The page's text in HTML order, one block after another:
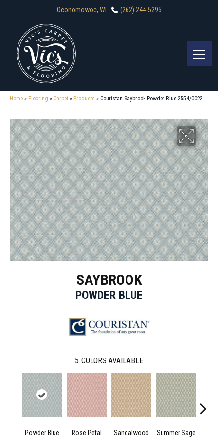
Oconomowoc, WI (262) 244-5295
Home » Flooring » Carpet » Products » Couristan Saybrook Powder Blue 2554/0022
SAYBROOK
POWDER BLUE
5 COLORS AVAILABLE
Powder Blue Rose Petal Sandalwood Summer Sage